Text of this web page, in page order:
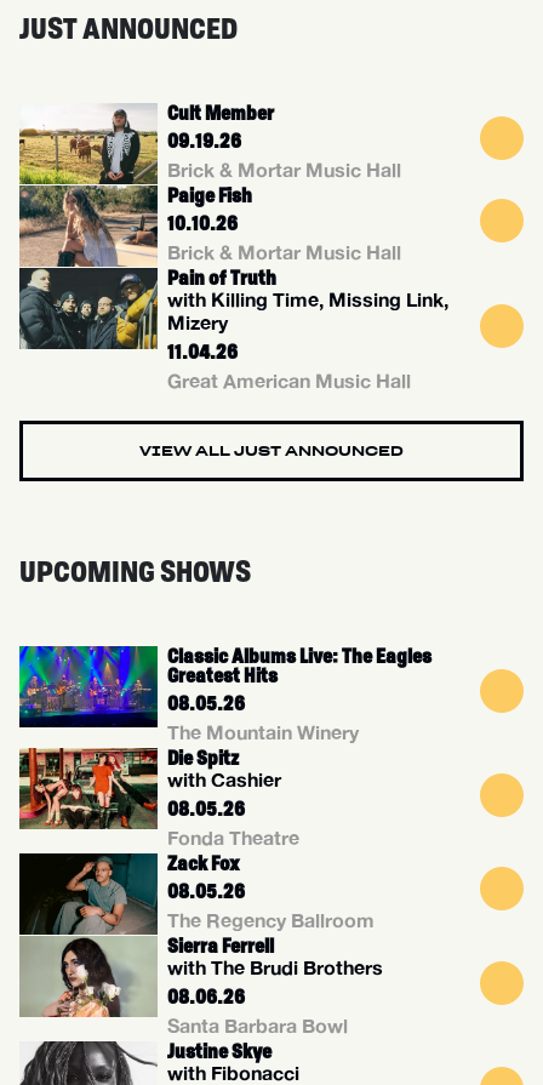
JUST ANNOUNCED
09.19.26
Brick & Mortar Music Hall
Cult Member
10.10.26
Brick & Mortar Music Hall
Paige Fish
11.04.26
Great American Music Hall
Pain of Truth
with Killing Time, Missing Link,
Mizery
VIEW ALL JUST ANNOUNCED
UPCOMING SHOWS
08.05.26
The Mountain Winery
Classic Albums Live: The Eagles
Greatest Hits
08.05.26
Fonda Theatre
Die Spitz
with Cashier
08.05.26
The Regency Ballroom
Zack Fox
08.06.26
Santa Barbara Bowl
Sierra Ferrell
with The Brudi Brothers
Justine Skye
with Fibonacci